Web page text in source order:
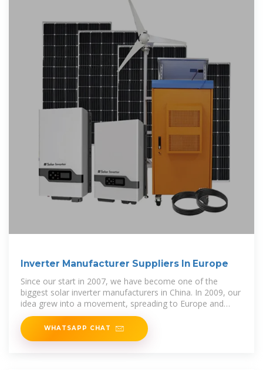
Inverter Manufacturer Suppliers In Europe
Since our start in 2007, we have become one of the
biggest solar inverter manufacturers in China. In 2009, our
idea grew into a movement, spreading to Europe and
Australia.
WHATSAPP CHAT